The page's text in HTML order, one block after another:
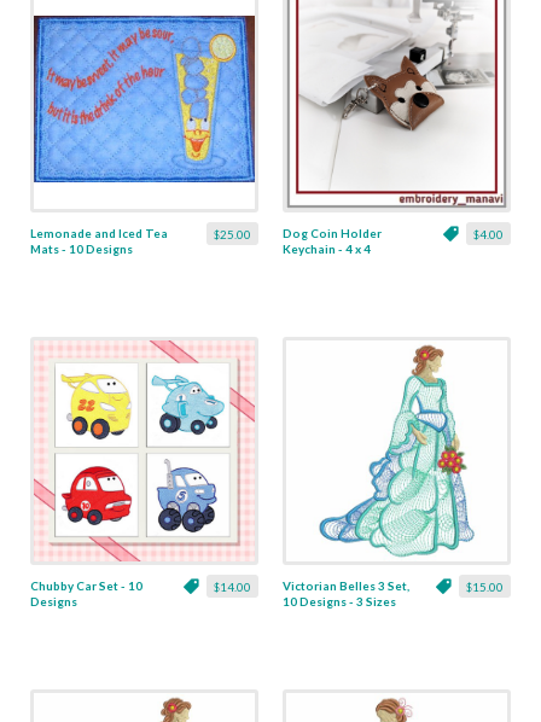
$25.00
Lemonade and Iced Tea
Mats - 10 Designs
$4.00
Dog Coin Holder
Keychain - 4 x 4
$14.00
Chubby Car Set - 10
Designs
$15.00
Victorian Belles 3 Set,
10 Designs - 3 Sizes